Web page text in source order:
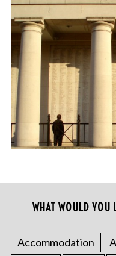
WHAT WOULD YOU
Accommodation